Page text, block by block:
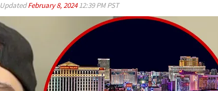
UpdatedFebruary 8, 202412:39 PM PST